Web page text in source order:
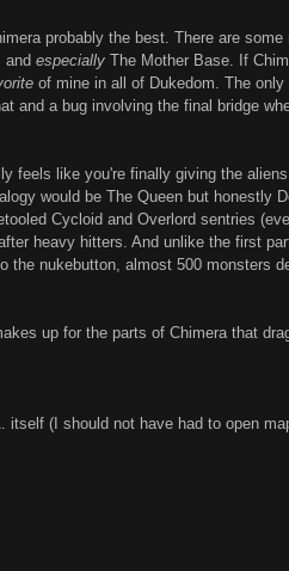
probably the best. There are
and especially The Mother Base. If
of mine in all of Dukedom. The only
and a bug involving the final bridge
feels like you're finally giving the
would be The Queen but honestly
Cycloid and Overlord sentries
heavy hitters. And unlike the first
the nukebutton, almost 500 monsters
up for the parts of Chimera that
(I should not have had to open